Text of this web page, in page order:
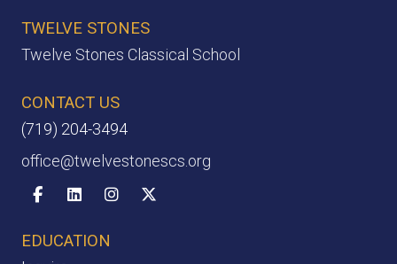
TWELVE STONES
Twelve Stones Classical School
CONTACT US
(719) 204-3494
office@twelvestonescs.org
FacebookLinkedinInstagramX-twitter
EDUCATION